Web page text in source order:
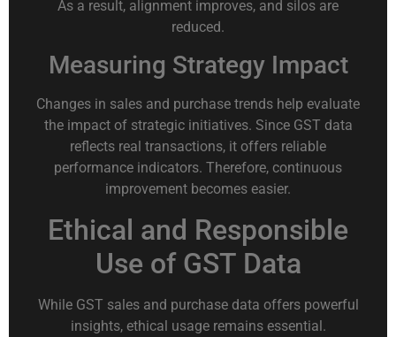
As a result, alignment improves, and silos are
reduced.
Measuring Strategy Impact
Changes in sales and purchase trends help evaluate
the impact of strategic initiatives. Since GST data
reflects real transactions, it offers reliable
performance indicators. Therefore, continuous
improvement becomes easier.
Ethical and Responsible
Use of GST Data
While GST sales and purchase data offers powerful
insights, ethical usage remains essential.